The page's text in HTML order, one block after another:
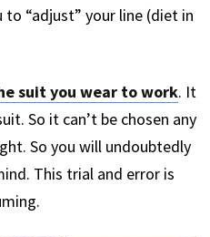
“adjust” your line (diet in
suit you wear to work. It
So it can’t be chosen any
So you will undoubtedly
This trial and error is